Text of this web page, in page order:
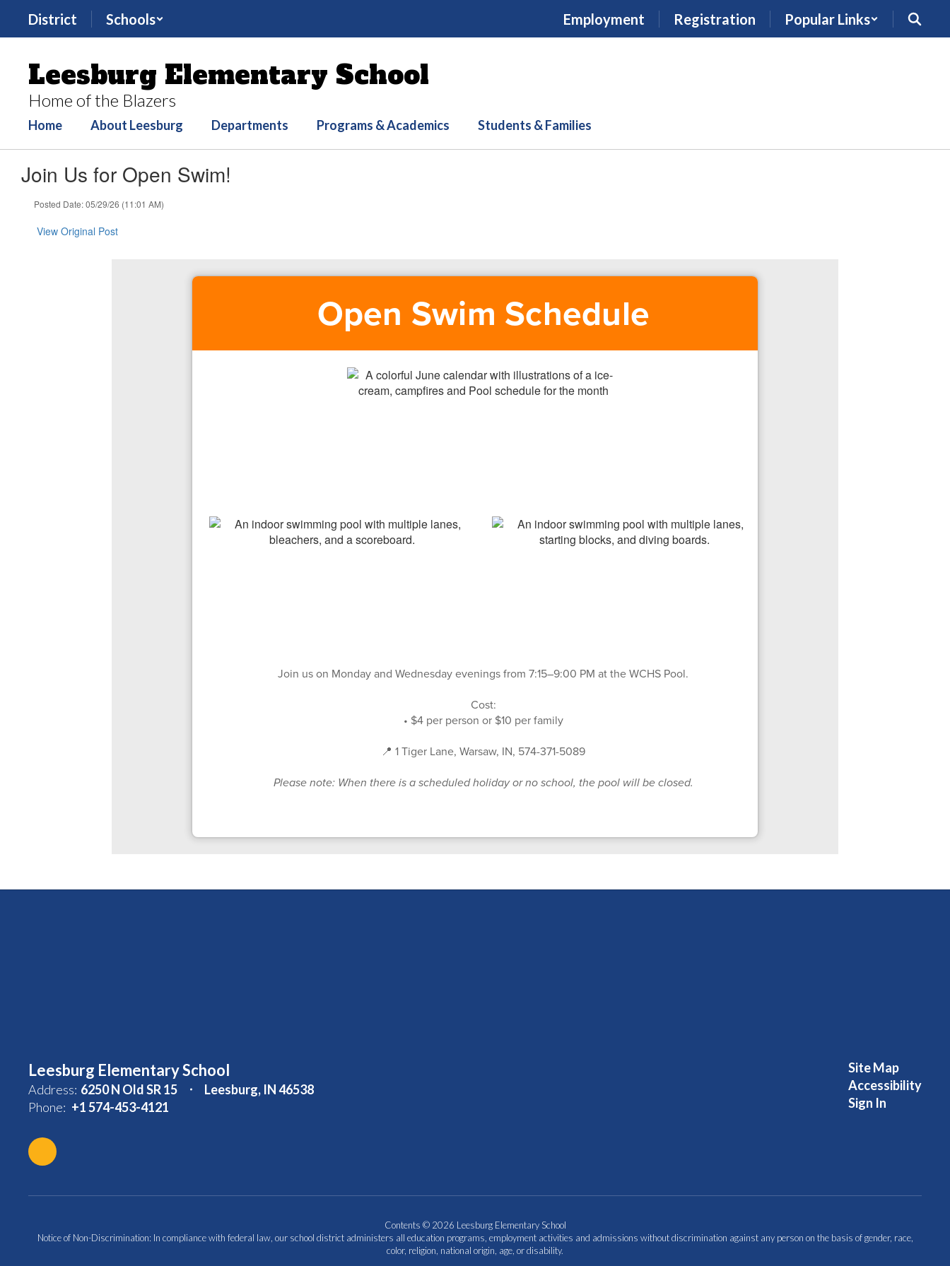
main
District Schools Employment Registration Popular Links
Leesburg Elementary School
Home of the Blazers
Home About Leesburg Departments Programs & Academics Students & Families
Join Us for Open Swim!
Posted Date: 05/29/26 (11:01 AM)
View Original Post
Open Swim Schedule
Join us on Monday and Wednesday evenings from 7:15–9:00 PM at the WCHS Pool.
Cost:
• $4 per person or $10 per family
📍 1 Tiger Lane, Warsaw, IN, 574-371-5089
Please note: When there is a scheduled holiday or no school, the pool will be closed.
Leesburg Elementary School
Address: 6250 N Old SR 15
Leesburg, IN 46538
Phone: +1 574-453-4121
Site Map
Accessibility
Sign In
Contents © 2026 Leesburg Elementary School
Notice of Non-Discrimination: In compliance with federal law, our school district administers all education programs, employment activities and admissions without discrimination against any person on the basis of gender, race,
color, religion, national origin, age, or disability.